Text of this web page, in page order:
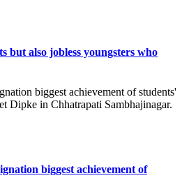
but also jobless youngsters who
biggest achievement of